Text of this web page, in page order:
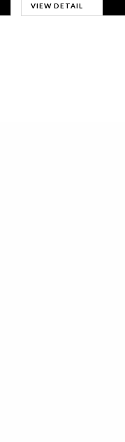
VIEW DETAIL